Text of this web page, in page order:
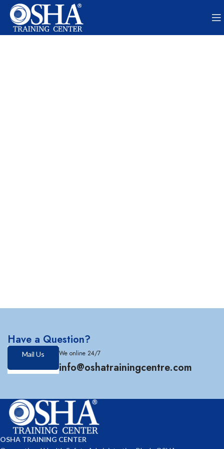
Have a Question?
Mail Us We online 24/7
info@oshatrainingcentre.com
OSHA TRAINING CENTER